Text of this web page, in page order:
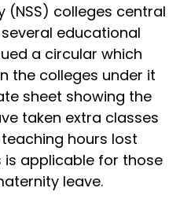
(NSS) colleges central
educational
a circular which
the colleges under it
sheet showing the
taken extra classes
hours lost
is applicable for those
leave.